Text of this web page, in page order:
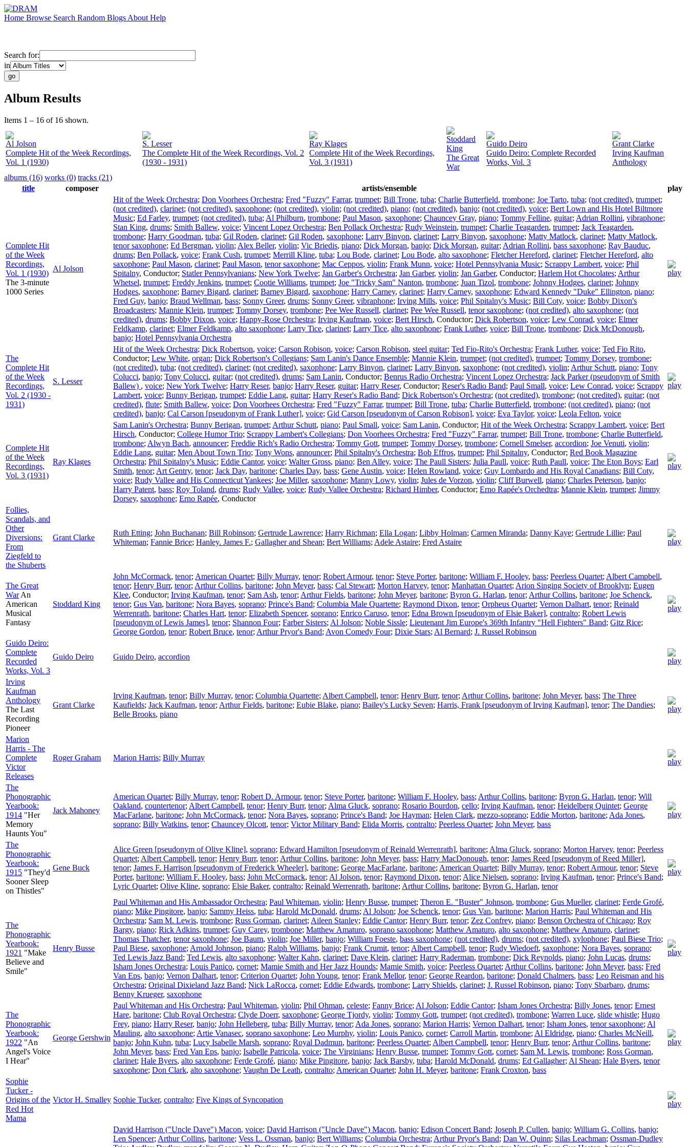
Home Browse Search Random Blogs About Help
Search for:
in
Album Results
Items 1 – 16 of 16 shown.
Al Jolson
Complete Hit of the Week Recordings,
Vol. 1 (1930)
S. Lesser
The Complete Hit of the Week Recordings, Vol. 2
(1930 - 1931)
Ray Klages
Complete Hit of the Week Recordings,
Vol. 3 (1931)
Stoddard
King
The Great
War
Guido Deiro
Guido Deiro: Complete Recorded
Works, Vol. 3
Grant Clarke
Irving Kaufman
Anthology
albums (16) works (0) tracks (21)
title
composer artists/ensemble play
Complete Hit
of the Week
Recordings,
Vol. 1 (1930)
The 3-minute
1000 Series
Al Jolson
Hit of the Week Orchestra; Don Voorhees Orchestra; Fred "Fuzzy" Farrar, trumpet; Bill Trone, tuba; Charlie Butterfield, trombone; Joe Tarto, tuba; (not credited), trumpet;
(not credited), clarinet; (not credited), saxophone; (not credited), violin; (not credited), piano; (not credited), banjo; (not credited), voice; Bert Lown and His Hotel Biltmore
Music; Ed Farley, trumpet; (not credited), tuba; Al Philburn, trombone; Paul Mason, saxophone; Chauncey Gray, piano; Tommy Felline, guitar; Adrian Rollini, vibraphone;
Stan King, drums; Smith Ballew, voice; Vincent Lopez Orchestra; Ben Pollack Orchestra; Rudy Weinstein, trumpet; Charlie Teagarden, trumpet; Jack Teagarden,
trombone; Harry Goodman, tuba; Gil Roden, clarinet; Gil Roden, saxophone; Larry Binyon, clarinet; Larry Binyon, saxophone; Matty Matlock, clarinet; Matty Matlock,
tenor saxophone; Ed Bergman, violin; Alex Beller, violin; Vic Briedis, piano; Dick Morgan, banjo; Dick Morgan, guitar; Adrian Rollini, bass saxophone; Ray Bauduc,
drums; Ben Pollack, voice; Frank Cush, trumpet; Merrill Kline, tuba; Lou Bode, clarinet; Lou Bode, alto saxophone; Fletcher Hereford, clarinet; Fletcher Hereford, alto
saxophone; Paul Mason, clarinet; Paul Mason, tenor saxophone; Mac Ceppos, violin; Frank Munn, voice; Hotel Pennsylvania Music; Scrappy Lambert, voice; Phil
Spitalny, Conductor; Statler Pennsylvanians; New York Twelve; Jan Garber's Orchestra; Jan Garber, violin; Jan Garber, Conductor; Harlem Hot Chocolates; Arthur
Whetsel, trumpet; Freddy Jenkins, trumpet; Cootie Williams, trumpet; Joe "Tricky Sam" Nanton, trombone; Juan Tizol, trombone; Johnny Hodges, clarinet; Johnny
Hodges, saxophone; Barney Bigard, clarinet; Barney Bigard, saxophone; Harry Carney, clarinet; Harry Carney, saxophone; Edward Kennedy "Duke" Ellington, piano;
Fred Guy, banjo; Braud Wellman, bass; Sonny Greer, drums; Sonny Greer, vibraphone; Irving Mills, voice; Phil Spitalny's Music; Bill Coty, voice; Bobby Dixon's
Broadcasters; Mannie Klein, trumpet; Tommy Dorsey, trombone; Pee Wee Russell, clarinet; Pee Wee Russell, tenor saxophone; (not credited), alto saxophone; (not
credited), drums; Bobby Dixon, voice; Happy-Rose Orchestra; Irving Kaufman, voice; Bert Hirsch, Conductor; Dick Robertson, voice; Lew Conrad, voice; Elmer
Feldkamp, clarinet; Elmer Feldkamp, alto saxophone; Larry Tice, clarinet; Larry Tice, alto saxophone; Frank Luther, voice; Bill Trone, trombone; Dick McDonough,
banjo; Hotel Pennsylvania Orchestra
The
Complete Hit
of the Week
Recordings,
Vol. 2 (1930 -
1931)
S. Lesser
Hit of the Week Orchestra; Dick Robertson, voice; Carson Robison, voice; Carson Robison, steel guitar; Ted Fio-Rito's Orchestra; Frank Luther, voice; Ted Fio Rito,
Conductor; Lew White, organ; Dick Robertson's Collegians; Sam Lanin's Dance Ensemble; Mannie Klein, trumpet; (not credited), trumpet; Tommy Dorsey, trombone;
(not credited), tuba; (not credited), clarinet; (not credited), saxophone; Larry Binyon, clarinet; Larry Binyon, saxophone; (not credited), violin; Arthur Schutt, piano; Tony
Colucci, banjo; Tony Colucci, guitar; (not credited), drums; Sam Lanin, Conductor; Benrus Radio Orchestra; Vincent Lopez Orchestra; Jack Parker (pseudonym of Smith
Ballew) , voice; New York Twelve; Harry Reser, banjo; Harry Reser, guitar; Harry Reser, Conductor; Reser's Radio Band; Paul Small, voice; Lew Conrad, voice; Scrappy
Lambert, voice; Bunny Berigan, trumpet; Eddie Lang, guitar; Harry Reser's Radio Band; Dick Robertson's Orchestra; (not credited), trombone; (not credited), guitar; (not
credited), flute; Smith Ballew, voice; Don Voorhees Orchestra; Fred "Fuzzy" Farrar, trumpet; Bill Trone, tuba; Charlie Butterfield, trombone; (not credited), piano; (not
credited), banjo; Cal Carson [pseudonym of Frank Luther], voice; Gid Carson [pseudonym of Carson Robison], voice; Eva Taylor, voice; Leola Felton, voice
Complete Hit
of the Week
Recordings,
Vol. 3 (1931)
Ray Klages
Sam Lanin's Orchestra; Bunny Berigan, trumpet; Arthur Schutt, piano; Paul Small, voice; Sam Lanin, Conductor; Hit of the Week Orchestra; Scrappy Lambert, voice; Bert
Hirsch, Conductor; College Humor Trio; Scrappy Lambert's Collegians; Don Voorhees Orchestra; Fred "Fuzzy" Farrar, trumpet; Bill Trone, trombone; Charlie Butterfield,
trombone; Alwyn Bach, announcer; Freddie Rich's Radio Orchestra; Tommy Gott, trumpet; Tommy Dorsey, trombone; Cornell Smelser, accordion; Joe Venuti, violin;
Eddie Lang, guitar; Men About Town Trio; Tony Wons, announcer; Phil Spitalny's Orchestra; Bob Effros, trumpet; Phil Spitalny, Conductor; Red Book Magazine
Orchestra; Phil Spitalny's Music; Eddie Cantor, voice; Walter Gross, piano; Ben Alley, voice; The Paull Sisters; Julia Paull, voice; Ruth Paull, voice; The Eton Boys; Earl
Smith, tenor; Art Gentry, tenor; Jack Day, baritone; Charles Day, bass; Gene Austin, voice; Helen Rowland, voice; Guy Lombardo and His Royal Canadians; Bill Coty,
voice; Rudy Vallee and His Connecticut Yankees; Joe Miller, saxophone; Manny Lowy, violin; Jules de Vorzon, violin; Cliff Burwell, piano; Charles Peterson, banjo;
Harry Patent, bass; Roy Toland, drums; Rudy Vallee, voice; Rudy Vallee Orchestra; Richard Himber, Conductor; Erno Rapée's Orchedtra; Mannie Klein, trumpet; Jimmy
Dorsey, saxophone; Erno Rapée, Conductor
Follies,
Scandals, and
Other
Diversions:
From
Ziegfeld to
the Shuberts
Grant Clarke
Ruth Etting; John Buchanan; Bill Robinson; Gertrude Lawrence; Harry Richman; Ella Logan; Libby Holman; Carmen Miranda; Danny Kaye; Gertrude Lillie; Paul
Whiteman; Fannie Brice; Hanley. James F.; Gallagher and Shean; Bert Williams; Adele Astaire; Fred Astaire
The Great
War An
American
Musical
Fantasy
Stoddard King
John McCormack, tenor; American Quartet; Billy Murray, tenor; Robert Armour, tenor; Steve Porter, baritone; William F. Hooley, bass; Peerless Quartet; Albert Campbell,
tenor; Henry Burr, tenor; Arthur Collins, baritone; John Meyer, bass; Cal Stewart; Morton Harvey, tenor; Manhattan Quartet; Arion Singing Society of Brooklyn; Eugen
Klee, Conductor; Irving Kaufman, tenor; Sam Ash, tenor; Arthur Fields, baritone; John Meyer, baritone; Byron G. Harlan, tenor; Arthur Collins, baritone; Joe Schenck,
tenor; Gus Van, baritone; Nora Bayes, soprano; Prince's Band; Columbia Male Quartette; Raymond Dixon, tenor; Orpheus Quartet; Vernon Dalhart, tenor; Reinald
Werrenrath, baritone; Charles Hart, tenor; Elizabeth Spencer, soprano; Enrico Caruso, tenor; Edna Brown [pseudonym of Elsie Baker], contralto; Robert Lewis
[pseudonym of Lewis James], tenor; Shannon Four; Farber Sisters; Al Jolson; Noble Sissle; Lieutenant Jim Europe's 369th Infantry "Hell Fighters" Band; Gitz Rice;
George Gordon, tenor; Robert Bruce, tenor; Arthur Pryor's Band; Avon Comedy Four; Dixie Stars; Al Bernard; J. Russel Robinson
Guido Deiro:
Complete
Recorded
Works, Vol. 3
Guido Deiro Guido Deiro, accordion
Irving
Kaufman
Anthology
The Last
Recording
Pioneer
Grant Clarke
Irving Kaufman, tenor; Billy Murray, tenor; Columbia Quartette; Albert Campbell, tenor; Henry Burr, tenor; Arthur Collins, baritone; John Meyer, bass; The Three
Kaufields; Jack Kaufman, tenor; Arthur Fields, baritone; Eubie Blake, piano; Bailey's Lucky Seven; Harris, Frank [pseudonym of Irving Kaufman], tenor; The Dandies;
Belle Brooks, piano
Marion
Harris - The
Complete
Victor
Releases
Roger Graham Marion Harris; Billy Murray
The
Phonographic
Yearbook:
1914 "Her
Memory
Haunts You"
Jack Mahoney
American Quartet; Billy Murray, tenor; Robert D. Armour, tenor; Steve Porter, baritone; William F. Hooley, bass; Arthur Collins, baritone; Byron G. Harlan, tenor; Will
Oakland, countertenor; Albert Campbell, tenor; Henry Burr, tenor; Alma Gluck, soprano; Rosario Bourdon, cello; Irving Kaufman, tenor; Heidelberg Quintet; George
MacFarlane, baritone; John McCormack, tenor; Nora Bayes, soprano; Prince's Band; Joe Hayman; Helen Clark, mezzo-soprano; Eddie Morton, baritone; Ada Jones,
soprano; Billy Watkins, tenor; Chauncey Olcott, tenor; Victor Military Band; Elida Morris, contralto; Peerless Quartet; John Meyer, bass
The
Phonographic
Yearbook:
1915 "They'd
Sooner Sleep
on Thistles"
Gene Buck
Alice Green [pseudonym of Olive Kline], soprano; Edward Hamilton [pseudonym of Reinald Werrenrath], baritone; Alma Gluck, soprano; Morton Harvey, tenor; Peerless
Quartet; Albert Campbell, tenor; Henry Burr, tenor; Arthur Collins, baritone; John Meyer, bass; Harry MacDonough, tenor; James Reed [pseudonym of Reed Miller],
tenor; James F. Harrison [pseudonym of Frederick Wheeler], baritone; George MacFarlane, baritone; American Quartet; Billy Murray, tenor; Robert Armour, tenor; Steve
Porter, baritone; William F. Hooley, bass; John McCormack, tenor; Al Jolson, tenor; Raymond Dixon, tenor; Alice Nielsen, soprano; Irving Kaufman, tenor; Prince's Band;
Lyric Quartet; Olive Kline, soprano; Elsie Baker, contralto; Reinald Werrenrath, baritone; Arthur Collins, baritone; Byron G. Harlan, tenor
The
Phonographic
Yearbook:
1921 "Make
Believe and
Smile"
Henry Busse
Paul Whiteman and His Ambassador Orchestra; Paul Whiteman, violin; Henry Busse, trumpet; Theron E. "Buster" Johnson, trombone; Gus Mueller, clarinet; Ferde Grofé,
piano; Mike Pingitore, banjo; Sammy Heiss, tuba; Harold McDonald, drums; Al Jolson; Joe Schenck, tenor; Gus Van, baritone; Marion Harris; Paul Whiteman and His
Orchestra; Sam M. Lewis, trombone; Russ Gorman, clarinet; Aileen Stanley; Eddie Cantor; Henry Burr, tenor; Zez Confrey, piano; Benson Orchestra of Chicago; Roy
Bargy, piano; Rick Adkins, trumpet; Guy Carey, trombone; Matthew Amaturo, soprano saxophone; Matthew Amaturo, alto saxophone; Matthew Amaturo, clarinet;
Thomas Thatcher, tenor saxophone; Joe Baum, violin; Joe Miller, banjo; William Foeste, bass saxophone; (not credited), drums; (not credited), xylophone; Paul Biese Trio;
Paul Biese, saxophone; Arnold Johnson, piano; Ralph Williams, banjo; Frank Crumit, tenor; Albert Campbell, tenor; Rudy Wiedoeft, saxophone; Nora Bayes, soprano;
Ted Lewis Jazz Band; Ted Lewis, alto saxophone; Walter Kahn, clarinet; Dave Klein, clarinet; Harry Raderman, trombone; Dick Reynolds, piano; John Lucas, drums;
Isham Jones Orchestra; Louis Panico, cornet; Mamie Smith and Her Jazz Hounds; Mamie Smith, voice; Peerless Quartet; Arthur Collins, baritone; John Meyer, bass; Fred
Van Eps, banjo; Vernon Dalhart, tenor; Criterion Quartet; John Young, tenor; Frank Mellor, tenor; George Reardon, baritone; Donald Chalmers, bass; Leo Reisman and his
Orchestra; Original Dixieland Jazz Band; Nick LaRocca, cornet; Eddie Edwards, trombone; Larry Shields, clarinet; J. Russel Robinson, piano; Tony Sbarbaro, drums;
Benny Krueger, saxophone
The
Phonographic
Yearbook:
1922 "An
Angel's Voice
I Hear"
George Gershwin
Paul Whiteman and His Orchestra; Paul Whiteman, violin; Phil Ohman, celeste; Fanny Brice; Al Jolson; Eddie Cantor; Isham Jones Orchestra; Billy Jones, tenor; Ernest
Hare, baritone; Club Royal Orchestra; Clyde Doerr, saxophone; George Tjordy, violin; Tommy Gott, trumpet; (not credited), trombone; Warren Luce, slide whistle; Hugo
Frey, piano; Harry Reser, banjo; John Helleberg, tuba; Billy Murray, tenor; Ada Jones, soprano; Marion Harris; Vernon Dalhart, tenor; Isham Jones, tenor saxophone; Al
Mauling, alto saxophone; Artie Vanasec, soprano saxophone; Leo Murphy, violin; Louis Panico, cornet; Carroll Martin, trombone; Al Eldridge, piano; Charles McNeill,
banjo; John Kuhn, tuba; Lucy Isabelle Marsh, soprano; Royal Dadmun, baritone; Peerless Quartet; Albert Campbell, tenor; Henry Burr, tenor; Arthur Collins, baritone;
John Meyer, bass; Fred Van Eps, banjo; Isabelle Patricola, voice; The Virginians; Henry Busse, trumpet; Tommy Gott, cornet; Sam M. Lewis, trombone; Ross Gorman,
clarinet; Hale Byers, alto saxophone; Ferde Grofé, piano; Mike Pingitore, banjo; Jack Barsby, tuba; Harold McDonald, drums; Ed Gallagher; Al Shean; Hale Byers, tenor
saxophone; Don Clark, alto saxophone; Vaughn De Leath, contralto; American Quartet; John H. Meyer, baritone; Frank Croxton, bass
Sophie
Tucker -
Origins of the
Red Hot
Mama
Victor H. Smalley Sophie Tucker, contralto; Five Kings of Syncopation
David Harrison ("Uncle Dave") Macon, voice; David Harrison ("Uncle Dave") Macon, banjo; Edison Concert Band; Joseph P. Cullen, banjo; William G. Collins, banjo;
Len Spencer; Arthur Collins, baritone; Vess L. Ossman, banjo; Bert Williams; Columbia Orchestra; Arthur Pryor's Band; Dan W. Quinn; Silas Leachman; Ossman-Dudley